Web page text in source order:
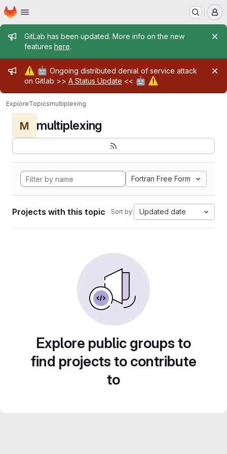
Skip to main content
Homepage
Admin message
GitLab has been updated. More info on the new
features here.
Admin message
⚠️ 🤖 Ongoing distributed denial of service attack
on Gitlab >> A Status Update << 🤖 ⚠️
ExploreTopicsmultiplexing
M multiplexing
Fortran Free Form
Projects with this topic Sort by: Updated date
Explore public groups to
find projects to contribute
to